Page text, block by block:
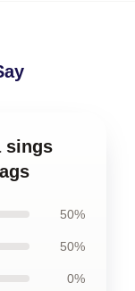
sings
50%
50%
0%